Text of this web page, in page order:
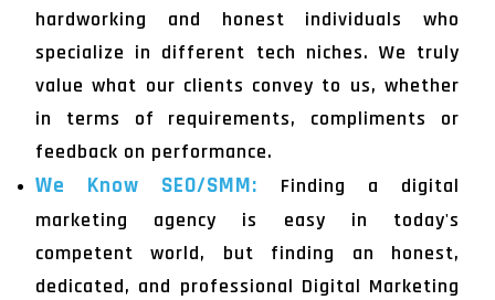
hardworking and honest individuals who
specialize in different tech niches. We truly
value what our clients convey to us, whether
in terms of requirements, compliments or
feedback on performance.
We Know SEO/SMM:
Finding a digital
marketing agency is easy in today's
competent world, but finding an honest,
dedicated, and professional Digital Marketing